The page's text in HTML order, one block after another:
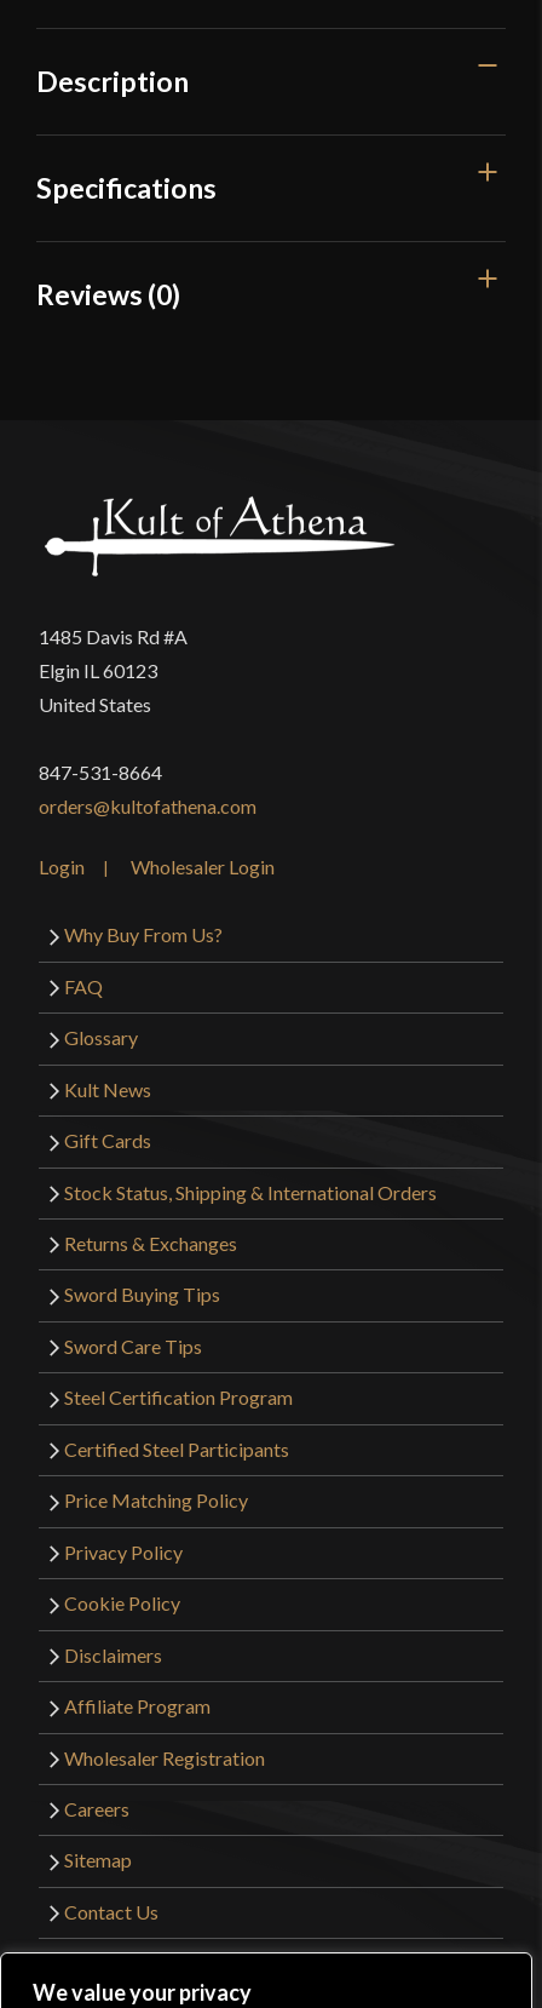
We value your privacy
Description
Specifications
Color
Reviews (0)
product may leave a review.
1485 Davis Rd #A
Elgin IL 60123
United States
847-531-8664
orders@kultofathena.com
Login Wholesaler Login
Why Buy From Us?
FAQ
Glossary
Kult News
Gift Cards
Stock Status, Shipping & International Orders
Returns & Exchanges
Sword Buying Tips
Sword Care Tips
Steel Certification Program
Certified Steel Participants
Price Matching Policy
Privacy Policy
Cookie Policy
Disclaimers
Affiliate Program
Wholesaler Registration
Careers
Sitemap
Contact Us